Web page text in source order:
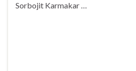
Sorbojit Karmakar …